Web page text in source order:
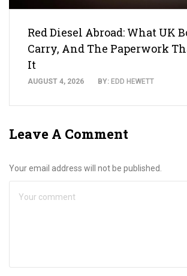
Red Diesel Abroad: What UK
Carry, And The Paperwork
It
AUGUST 4, 2026 BY: EDD HEWETT
Leave A Comment
Your email address will not be published.